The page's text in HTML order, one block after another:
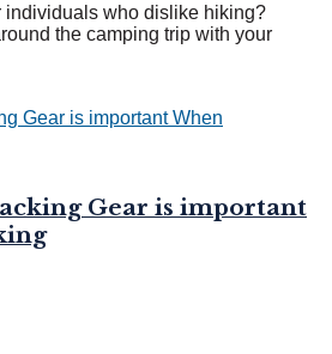
individuals who dislike hiking?
the camping trip with your
Gear is important